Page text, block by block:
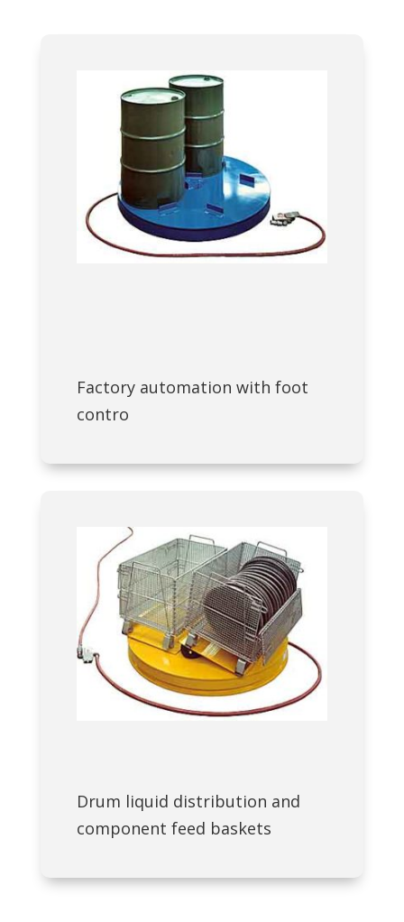
Factory automation with foot
contro
Drum liquid distribution and
component feed baskets